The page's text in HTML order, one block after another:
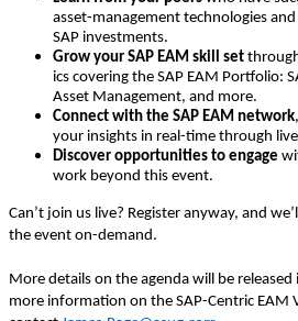
asset-man­age­ment tech­nolo­gies
SAP investments.
Grow your SAP EAM skill set
ics cov­er­ing the SAP EAM Port­fo­lio:
Asset Man­age­ment, and more.
Con­nect with the SAP EAM net­work
your insights in real-time through
Dis­cov­er oppor­tu­ni­ties to engage
work beyond this event.
Can’t join us live? Reg­is­ter any­way, and
the event on-demand.
More details on the agen­da will be
more infor­ma­tion on the SAP-Cen­tric EAM